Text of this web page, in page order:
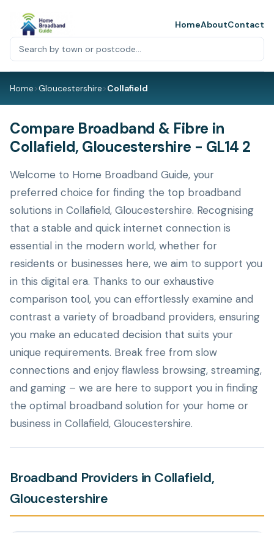
HomeAboutContact
Home>Gloucestershire>Collafield
Compare Broadband & Fibre in
Collafield, Gloucestershire - GL14 2
Welcome to Home Broadband Guide, your
preferred choice for finding the top broadband
solutions in Collafield, Gloucestershire. Recognising
that a stable and quick internet connection is
essential in the modern world, whether for
residents or businesses here, we aim to support you
in this digital era. Thanks to our exhaustive
comparison tool, you can effortlessly examine and
contrast a variety of broadband providers, ensuring
you make an educated decision that suits your
unique requirements. Break free from slow
connections and enjoy flawless browsing, streaming,
and gaming – we are here to support you in finding
the optimal broadband solution for your home or
business in Collafield, Gloucestershire.
Broadband Providers in Collafield,
Gloucestershire